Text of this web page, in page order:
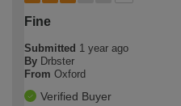
Fine
Submitted 1 year ago
By Drbster
From Oxford
Verified Buyer